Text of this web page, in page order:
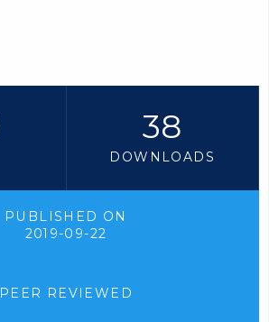
38
DOWNLOADS
PUBLISHED ON
2019-09-22
PEER REVIEWED